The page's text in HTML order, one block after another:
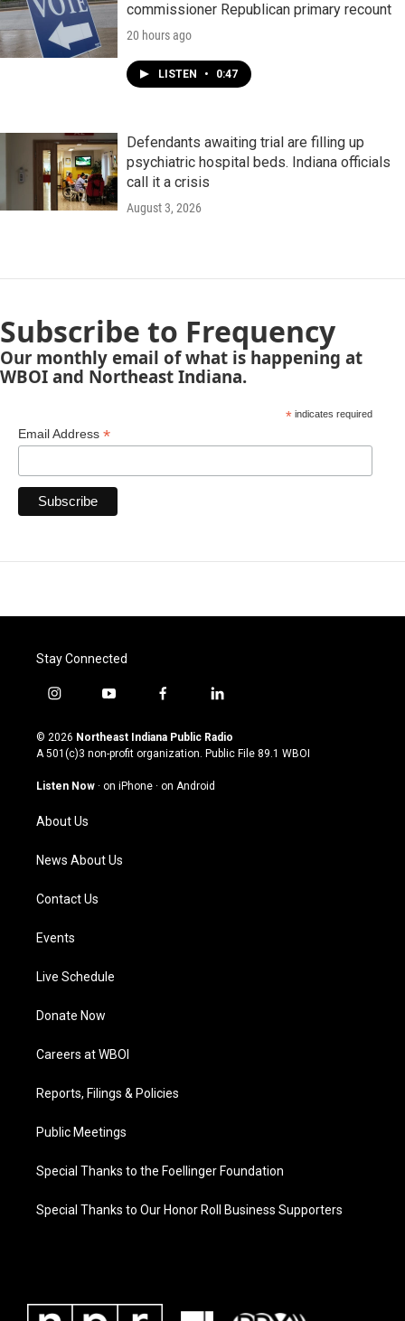
commissioner Republican primary recount
20 hours ago
LISTEN • 0:47
Defendants awaiting trial are filling up
psychiatric hospital beds. Indiana officials
call it a crisis
August 3, 2026
Subscribe to Frequency
Our monthly email of what is happening at
WBOI and Northeast Indiana.
*indicates required
Email Address *
Stay Connected
i
s
t
g
a
m
y
u
t
u
b
f
c
e
o
l
n
k
© 2026 Northeast Indiana Public Radio
A 501(c)3 non-profit organization. Public File 89.1 WBOI
Listen Now · on iPhone · on Android
About Us
News About Us
Contact Us
Events
Live Schedule
Donate Now
Careers at WBOI
Reports, Filings & Policies
Public Meetings
Special Thanks to the Foellinger Foundation
Special Thanks to Our Honor Roll Business Supporters